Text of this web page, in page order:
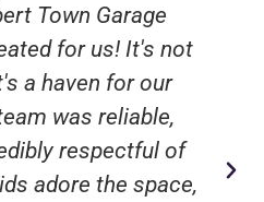
Town Garage
for us! It's not
a haven for our
was reliable,
respectful of
adore the space,